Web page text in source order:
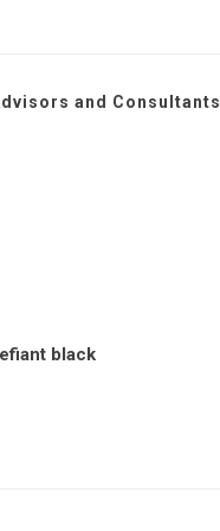
and Consultants
black